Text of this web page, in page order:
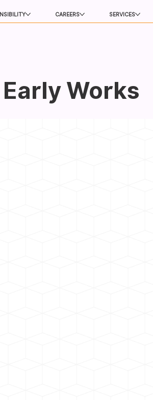
CAREERS SERVICES
Works